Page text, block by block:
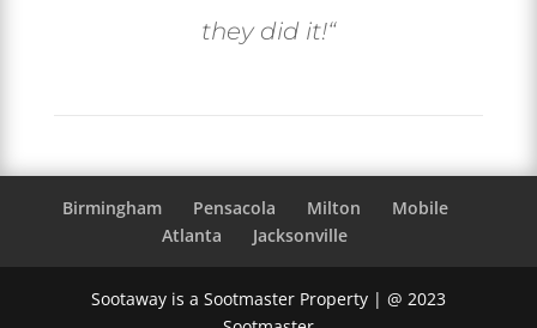
they did it!“
Birmingham Pensacola Milton
Mobile
Atlanta
Jacksonville
Sootaway is a Sootmaster Property | @ 2023